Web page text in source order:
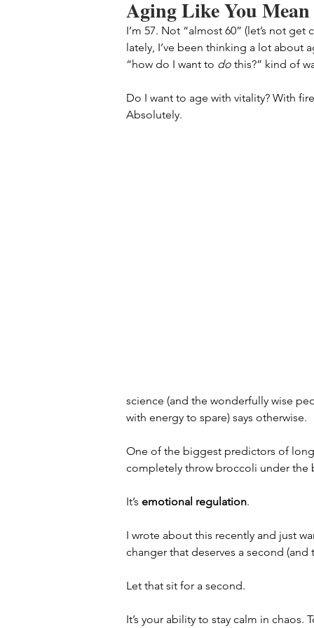
Aging Like You
I’m 57. Not “almost 60” (let’s not
lately, I’ve been thinking a lot
“how do I want to do this?” kind of
Do I want to age with vitality? With
Absolutely.
science (and the wonderfully wise
with energy to spare) says otherwise.
One of the biggest predictors of
completely throw broccoli under the
It’s emotional regulation.
I wrote about this recently and just
changer that deserves a second
Let that sit for a second.
It’s your ability to stay calm in